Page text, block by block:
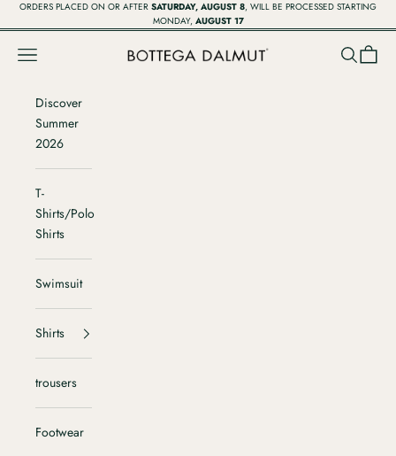
Vai al contenuto
ORDERS PLACED ON OR AFTER SATURDAY, AUGUST 8, WILL BE PROCESSED STARTING
MONDAY,AUGUST 17
Bottega Dalmut
Menù Cerca
Discover
Summer
2026
T-
Shirts/Polo
Shirts
Swimsuit
Shirts
trousers
Footwear